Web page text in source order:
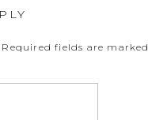
Required fields are marked